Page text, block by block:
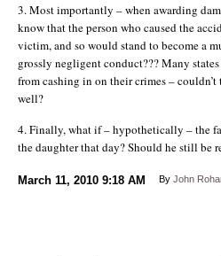
3. Most importantly – when awarding
know that the person who caused the
victim, and so would stand to become a
grossly negligent conduct??? Many
from cashing in on their crimes –
well?
4. Finally, what if – hypothetically – the
the daughter that day? Should he still be
March 11, 2010 9:18 AM By John